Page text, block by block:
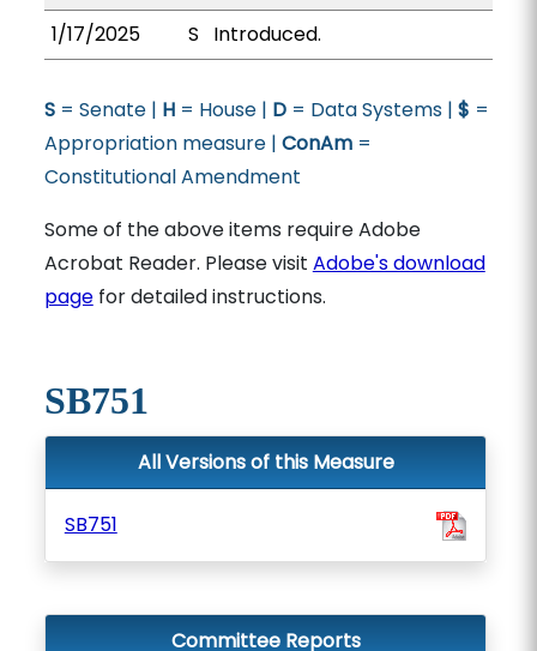
1/17/2025
S Introduced.
S= Senate | H= House | D= Data Systems | $ =
Appropriation measure | ConAm=
Constitutional Amendment
Some of the above items require Adobe
Acrobat Reader. Please visit Adobe's download
pagefor detailed instructions.
SB751
All Versions of this Measure
SB751
Committee Reports